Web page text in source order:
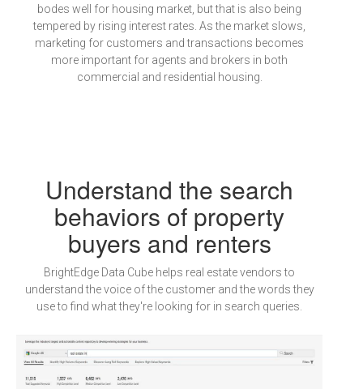
bodes well for housing market, but that is also being
tempered by rising interest rates. As the market slows,
marketing for customers and transactions becomes
more important for agents and brokers in both
commercial and residential housing.
Understand the search
behaviors of property
buyers and renters
BrightEdge Data Cube helps real estate vendors to
understand the voice of the customer and the words they
use to find what they're looking for in search queries.